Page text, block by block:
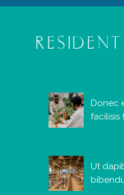
Donec
facilisis
Ut